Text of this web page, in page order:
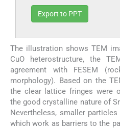
Export to PPT
The illustration shows TEM
CuO heterostructure, the
agreement with FESEM
morphology). Based on the
the clear lattice fringes were
the good crystalline nature of
Nevertheless, smaller
which work as barriers to the